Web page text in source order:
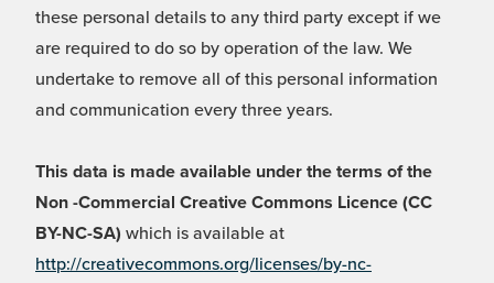
these personal details to any third party except if we
are required to do so by operation of the law. We
undertake to remove all of this personal information
and communication every three years.
This data is made available under the terms of the
Non -Commercial Creative Commons Licence (CC
BY-NC-SA) which is available at
http://creativecommons.org/licenses/by-nc-